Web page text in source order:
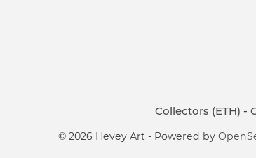
Collectors (ETH) -
© 2026 Hevey Art - Powered by